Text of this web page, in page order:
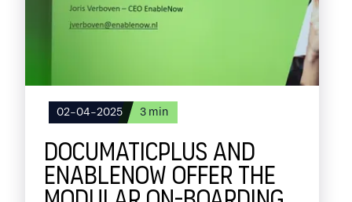
02-04-2025 3 min
DOCUMATICPLUS AND
ENABLENOW OFFER THE